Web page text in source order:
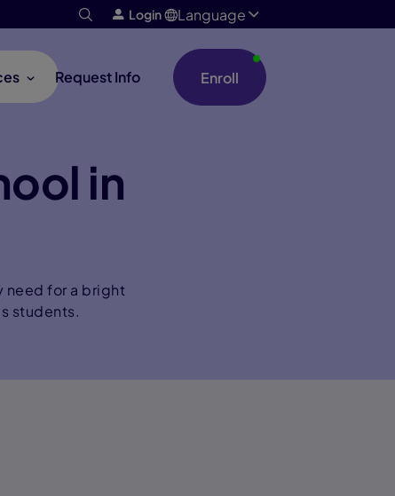
Login Language
Request Info Enroll
in
need for a bright
students.